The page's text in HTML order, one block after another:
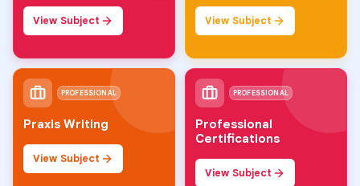
View Subject View Subject
PROFESSIONAL
Praxis Writing
View Subject
PROFESSIONAL
Professional
Certifications
View Subject